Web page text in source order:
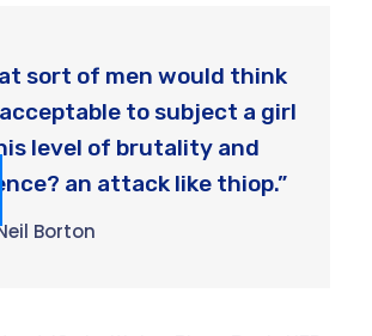
sort of men would think
to subject a girl
level of brutality and
an attack like thiop.”
Borton